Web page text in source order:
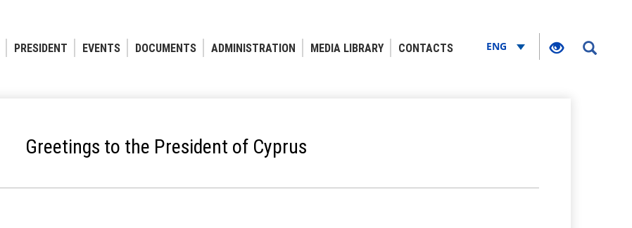
PRESIDENT EVENTS DOCUMENTS ADMINISTRATION MEDIA LIBRARY CONTACTS ENG
Greetings to the President of Cyprus